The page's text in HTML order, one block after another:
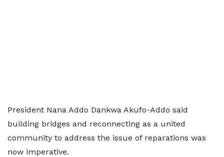
President Nana Addo Dankwa Akufo-Addo said
building bridges and reconnecting as a united
community to address the issue of reparations was
now imperative.